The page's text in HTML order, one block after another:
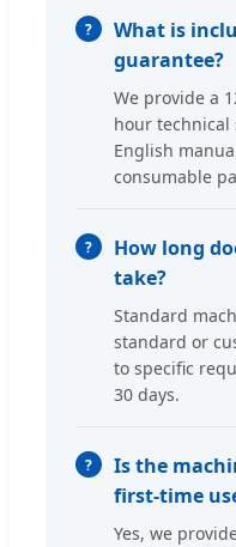
What is
guarantee?
We provide a
hour technical
English
consumable
How long
take?
Standard
standard or
to specific
30 days.
Is the
first-time
Yes, we